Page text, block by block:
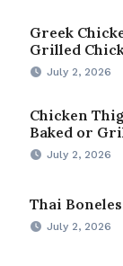
Greek
Grilled
July 2, 2026
Chicken
Baked or
July 2, 2026
Thai
July 2, 2026